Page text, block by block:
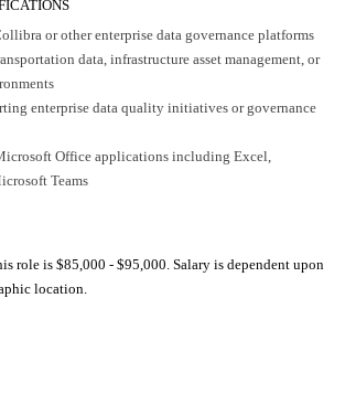
or other enterprise data governance platforms
data, infrastructure asset management, or
enterprise data quality initiatives or governance
Office applications including Excel,
Teams
role is$85,000 - $95,000. Salary is dependent upon
location.